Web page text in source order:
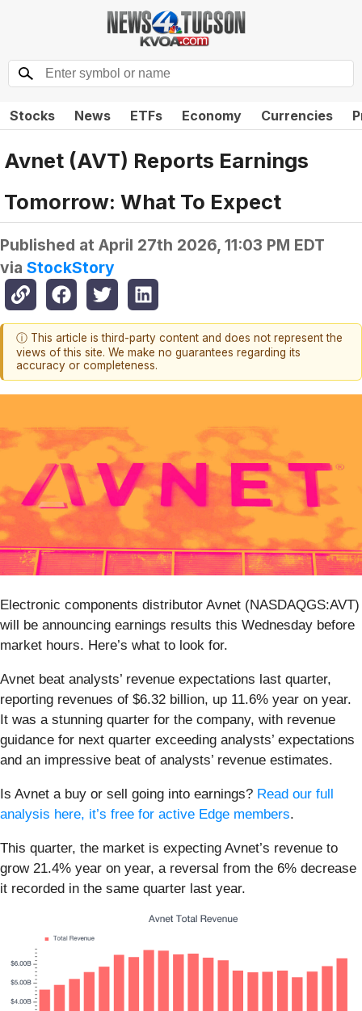
Stocks News ETFs Economy Currencies
Avnet (AVT) Reports Earnings
Tomorrow: What To Expect
Published at April 27th 2026, 11:03 PM EDT
via StockStory
ⓘ This article is third-party content and does not represent the
views of this site. We make no guarantees regarding its
accuracy or completeness.
Electronic components distributor Avnet (NASDAQGS:AVT)
will be announcing earnings results this Wednesday before
market hours. Here’s what to look for.
Avnet beat analysts’ revenue expectations last quarter,
reporting revenues of $6.32 billion, up 11.6% year on year.
It was a stunning quarter for the company, with revenue
guidance for next quarter exceeding analysts’ expectations
and an impressive beat of analysts’ revenue estimates.
Is Avnet a buy or sell going into earnings? Read our full
analysis here, it’s free for active Edge members.
This quarter, the market is expecting Avnet’s revenue to
grow 21.4% year on year, a reversal from the 6% decrease
it recorded in the same quarter last year.